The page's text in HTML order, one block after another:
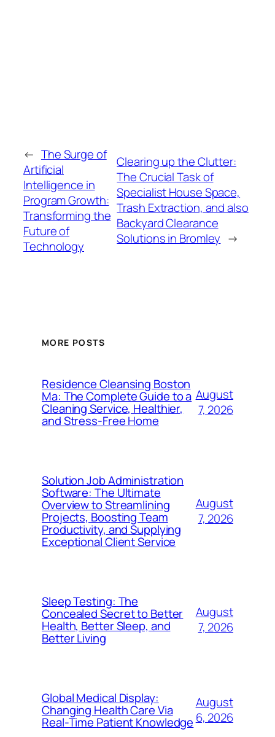
← The Surge of
Artificial
Intelligence in
Program Growth:
Transforming the
Future of
Technology
Clearing up the Clutter:
The Crucial Task of
Specialist House Space,
Trash Extraction, and also
Backyard Clearance
Solutions in Bromley →
MORE POSTS
Residence Cleansing Boston
Ma: The Complete Guide to a
Cleaning Service, Healthier,
and Stress-Free Home
August
7, 2026
Solution Job Administration
Software: The Ultimate
Overview to Streamlining
Projects, Boosting Team
Productivity, and Supplying
Exceptional Client Service
August
7, 2026
Sleep Testing: The
Concealed Secret to Better
Health, Better Sleep, and
Better Living
August
7, 2026
Global Medical Display:
Changing Health Care Via
Real-Time Patient Knowledge
August
6, 2026